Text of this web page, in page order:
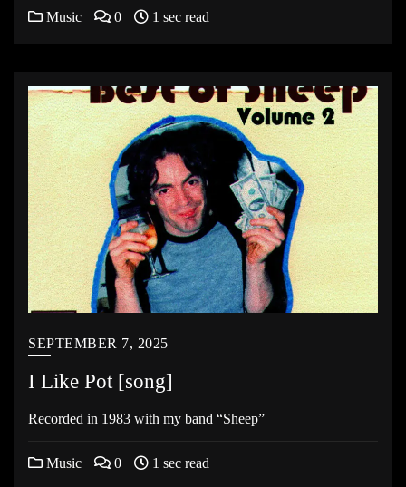
Music 0 1 sec read
SEPTEMBER 7, 2025
I Like Pot [song]
Recorded in 1983 with my band “Sheep”
Music 0 1 sec read